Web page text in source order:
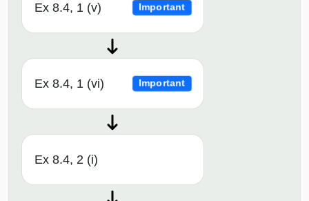
Ex 8.4, 1 (v) Important
Ex 8.4, 1 (vi) Important
Ex 8.4, 2 (i)